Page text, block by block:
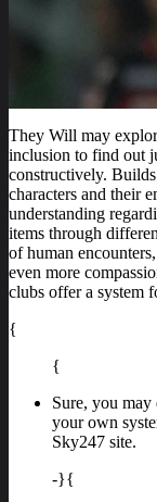
They Will may
inclusion to find out
constructively.
characters and their
understanding
items through
of human
even more
clubs offer a system
{
{
Sure, you
your own
Sky247 site.
-}{